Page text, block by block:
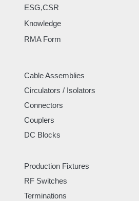
ESG,CSR
Knowledge
RMA Form
Cable Assemblies
Circulators / Isolators
Connectors
Couplers
DC Blocks
Production Fixtures
RF Switches
Terminations